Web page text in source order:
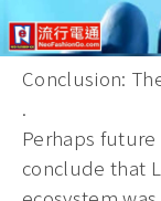
Conclusion:
.
Perhaps
conclude that